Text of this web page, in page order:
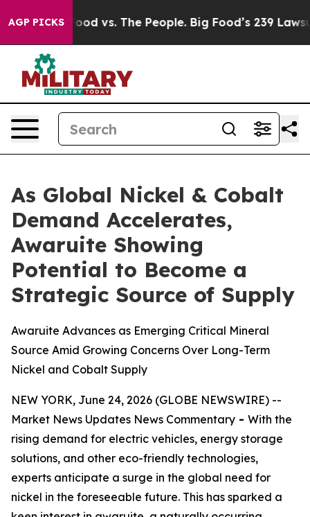
AGP PICKS
vs. The People. Big Food’s 239 Lawsuits
As Global Nickel & Cobalt
Demand Accelerates,
Awaruite Showing
Potential to Become a
Strategic Source of Supply
Awaruite Advances as Emerging Critical Mineral
Source Amid Growing Concerns Over Long-Term
Nickel and Cobalt Supply
NEW YORK, June 24, 2026 (GLOBE NEWSWIRE) --
Market News Updates News Commentary - With the
rising demand for electric vehicles, energy storage
solutions, and other eco-friendly technologies,
experts anticipate a surge in the global need for
nickel in the foreseeable future. This has sparked a